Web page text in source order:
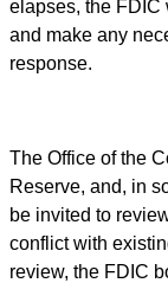
elapses, the FDIC
and make any
response.
The Office of the
Reserve, and, in
be invited to
conflict with
review, the FDIC